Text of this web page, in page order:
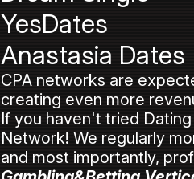
YesDates
Anastasia Dates
CPA networks are
creating even more
If you haven't tried
Network! We regularly
and most importantly,